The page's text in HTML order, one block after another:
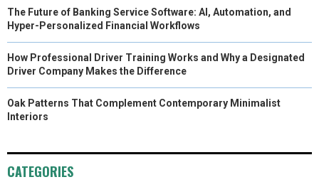
The Future of Banking Service Software: AI, Automation, and
Hyper-Personalized Financial Workflows
How Professional Driver Training Works and Why a Designated
Driver Company Makes the Difference
Oak Patterns That Complement Contemporary Minimalist
Interiors
CATEGORIES